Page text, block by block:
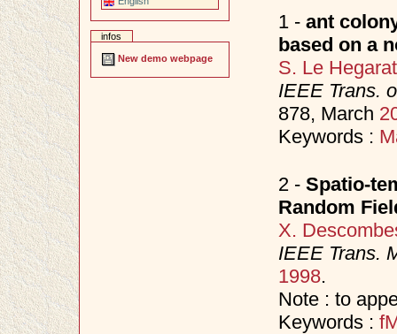
infos
New demo webpage
1 - ant
based on a
S. Le
IEEE Trans.
878, March
Keywords :
2 - Spatio-
Random
X.
IEEE Trans.
1998.
Note : to
Keywords :